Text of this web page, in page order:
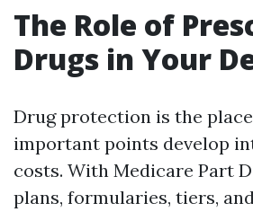
The Role of
Drugs in Your
Drug protection is the
important points develop
costs. With Medicare Part
plans, formularies, tiers,